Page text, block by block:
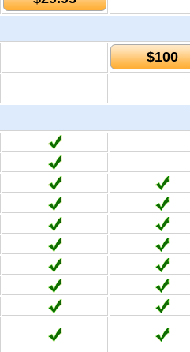
$100